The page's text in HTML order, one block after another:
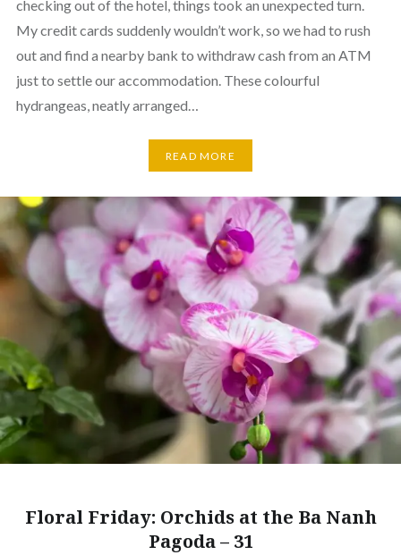
checking out of the hotel, things took an unexpected turn.
My credit cards suddenly wouldn’t work, so we had to rush
out and find a nearby bank to withdraw cash from an ATM
just to settle our accommodation. These colourful
hydrangeas, neatly arranged…
READ MORE
Floral Friday: Orchids at the Ba Nanh
Pagoda – 31